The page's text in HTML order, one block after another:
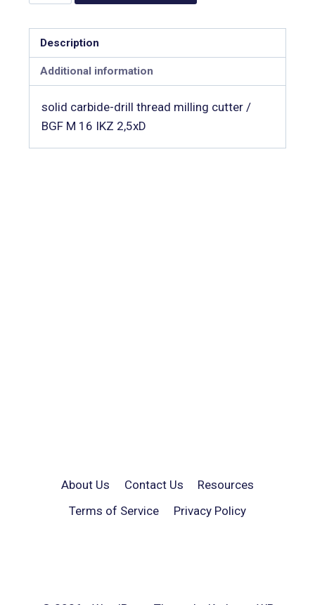
Description
Additional information
solid carbide-drill thread milling cutter /
BGF M 16 IKZ 2,5xD
About Us Contact Us
Resources
Terms of Service
Privacy Policy